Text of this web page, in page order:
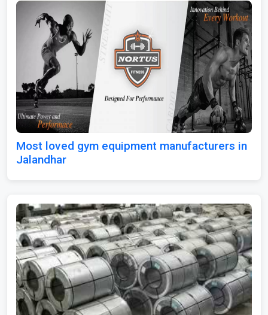
Most loved gym equipment manufacturers in
Jalandhar